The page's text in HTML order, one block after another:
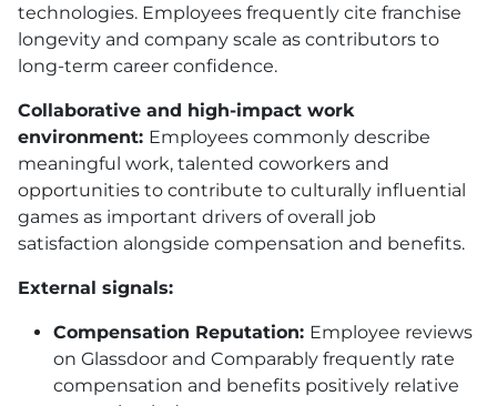
technologies. Employees frequently cite franchise
longevity and company scale as contributors to
long-term career confidence.
Collaborative and high-impact work
environment: Employees commonly describe
meaningful work, talented coworkers and
opportunities to contribute to culturally influential
games as important drivers of overall job
satisfaction alongside compensation and benefits.
External signals:
Compensation Reputation: Employee reviews
on Glassdoor and Comparably frequently rate
compensation and benefits positively relative